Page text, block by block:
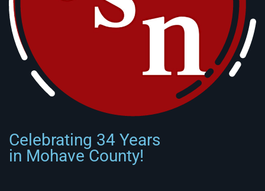
Celebrating 34 Years
in Mohave County!